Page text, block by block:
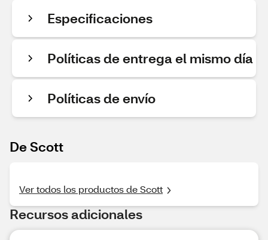
Especificaciones
Políticas de entrega el mismo día
Políticas de envío
De Scott
Ver todos los productos de Scott
Recursos adicionales